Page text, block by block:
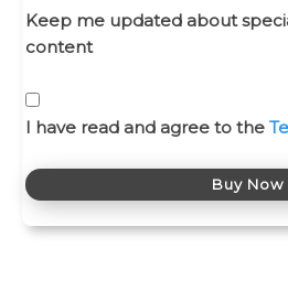
Keep me updated about
content
I have read and agree to the
Buy Now